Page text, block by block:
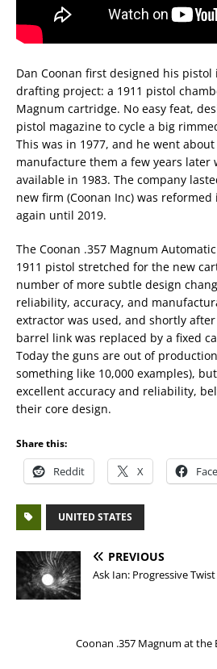
Dan Coonan first designed his pistol
drafting project: a 1911 pistol
Magnum cartridge. No easy feat,
pistol magazine to cycle a big
This was in 1977, and he went
manufacture them a few years later
available in 1983. The company
new firm (Coonan Inc) was
again until 2019.
The Coonan .357 Magnum
1911 pistol stretched for the new
number of more subtle design
reliability, accuracy, and
extractor was used, and shortly
barrel link was replaced by a fixed
Today the guns are out of
something like 10,000 examples),
excellent accuracy and reliability,
their core design.
Share this:
Reddit X
UNITED STATES
PREVIOUS
Ask Ian: Progressive
Coonan .357 Magnum at the